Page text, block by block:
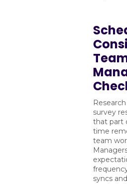
survey
that part
time
team
syncs